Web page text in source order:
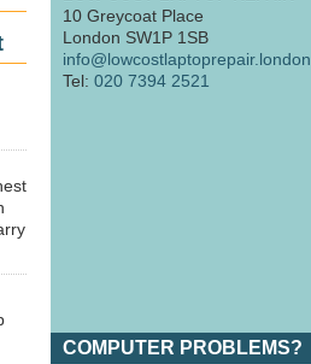
10 Greycoat Place
London SW1P 1SB
info@lowcostlaptoprepair.london
Tel: 020 7394 2521
COMPUTER PROBLEMS?